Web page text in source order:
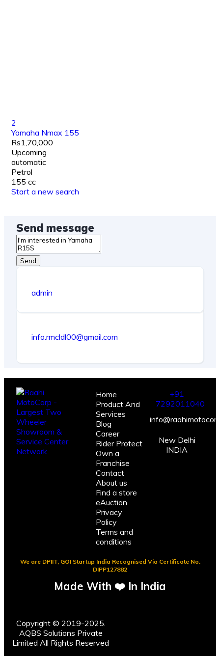
2
Yamaha Nmax 155
Rs1,70,000
Upcoming
automatic
Petrol
155 cc
Start a new search
Send message
Send
admin
info.rmcldl00@gmail.com
Home
Product And
Services
Blog
Career
Rider Protect
Own a
Franchise
Contact
About us
Find a store
eAuction
Privacy
Policy
Terms and
conditions
+91
7292011040
New Delhi
INDIA
We are DPIIT, GOI Startup India Recognised Via Certificate No.
DIPP127882
Made With ❤️ In India
Copyright © 2019-2025.
AQBS Solutions Private
Limited All Rights Reserved